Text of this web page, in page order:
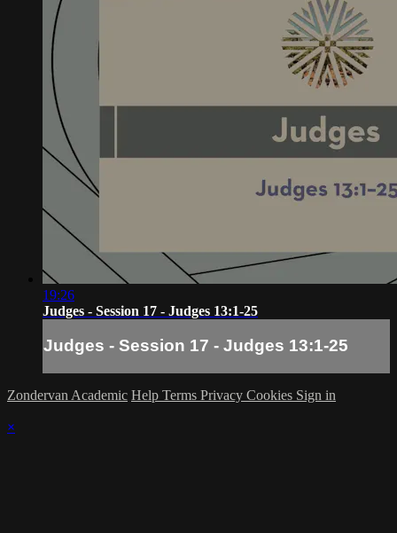
19:26
Judges - Session 17 - Judges 13:1-25
Judges - Session 17 - Judges 13:1-25
Zondervan Academic Help Terms Privacy Cookies Sign in
×